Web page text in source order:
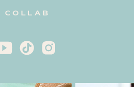
COLLAB